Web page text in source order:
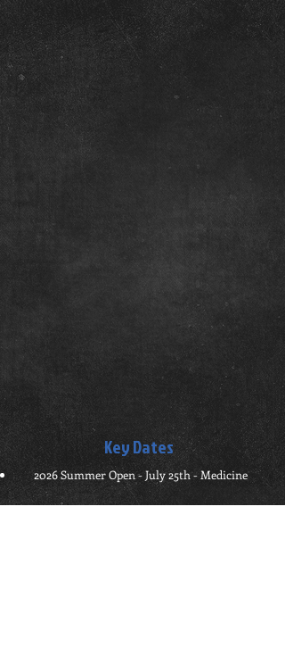
Key Dates
2026 Summer Open - July 25th - Medicine